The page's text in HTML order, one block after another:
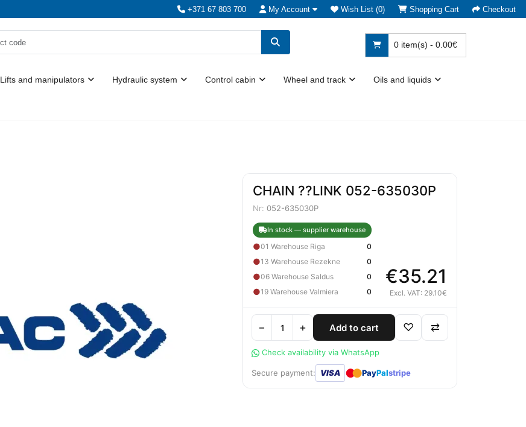
+371 67 803 700 My Account Wish List (0) Shopping Cart Checkout
0 item(s) - 0.00€
Lifts and manipulators Hydraulic system Control cabin Wheel and track Oils and liquids
CHAIN ??LINK 052-635030P
Nr: 052-635030P
In stock — supplier warehouse
●01 Warehouse Riga 0
●13 Warehouse Rezekne 0
●06 Warehouse Saldus 0
●19 Warehouse Valmiera 0
€35.21
Excl. VAT: 29.10€
− + Add to cart ♡ ⇄
Check availability via WhatsApp
Secure payment: VISA ●● PayPalstripe